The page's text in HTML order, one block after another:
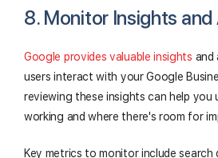
8. Monitor Insights and
Google provides valuable insights and
users interact with your Google
reviewing these insights can help you
working and where there's room for
Key metrics to monitor include search